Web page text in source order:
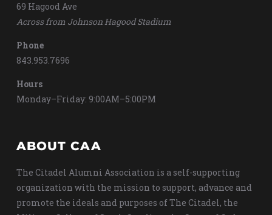
69 Hagood Ave
Across from Johnson Hagood Stadium
Phone
843.953.7696
Hours
Monday–Friday: 9:00AM–5:00PM
ABOUT CAA
The Citadel Alumni Association is a self-supporting
organization with the mission to support, advance and
promote the ideals and purposes of The Citadel, the